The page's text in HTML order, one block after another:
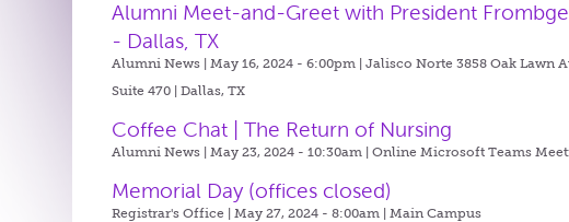
Alumni Meet-and-Greet with President
- Dallas, TX
Alumni News | May 16, 2024 - 6:00pm |Jalisco Norte 3858 Oak Lawn
Suite 470 | Dallas, TX
Coffee Chat | The Return of Nursing
Alumni News | May 23, 2024 - 10:30am |Online Microsoft Teams
Memorial Day (offices closed)
Registrar's Office | May 27, 2024 - 8:00am |Main Campus